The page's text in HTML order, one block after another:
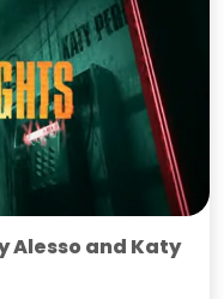
Alesso and Katy